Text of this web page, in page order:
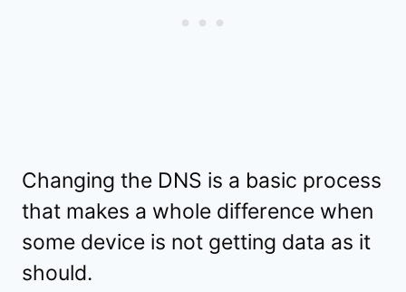
Changing the DNS is a basic process
that makes a whole difference when
some device is not getting data as it
should.